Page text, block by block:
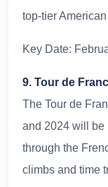
top-tier
Key Date:
9. Tour de
The Tour de
and 2024 will be
through the
climbs and time